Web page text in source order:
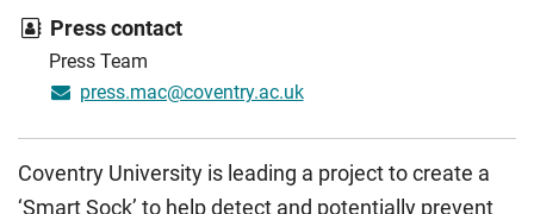
Press contact
Press Team
press.mac@coventry.ac.uk
Coventry University is leading a project to create a
‘Smart Sock’ to help detect and potentially prevent